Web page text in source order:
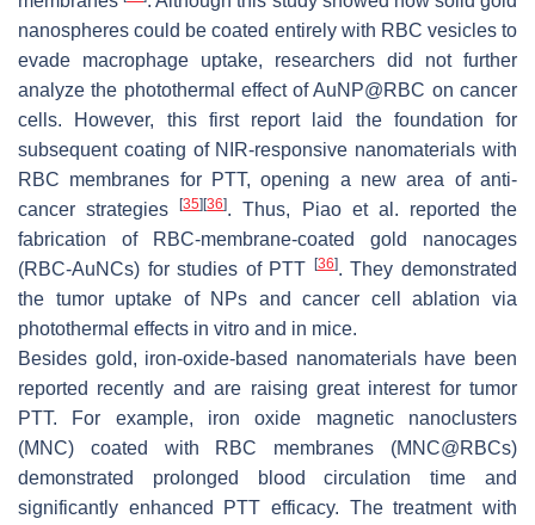
nanospheres could be coated entirely with RBC vesicles to
evade macrophage uptake, researchers did not further
analyze the photothermal effect of AuNP@RBC on cancer
cells. However, this first report laid the foundation for
subsequent coating of NIR-responsive nanomaterials with
RBC membranes for PTT, opening a new area of anti-
cancer strategies[35][36]. Thus, Piao et al. reported the
fabrication of RBC-membrane-coated gold nanocages
(RBC-AuNCs) for studies of PTT [36]. They demonstrated
the tumor uptake of NPs and cancer cell ablation via
photothermal effects in vitro and in mice.
Besides gold, iron-oxide-based nanomaterials have been
reported recently and are raising great interest for tumor
PTT. For example, iron oxide magnetic nanoclusters
(MNC) coated with RBC membranes (MNC@RBCs)
demonstrated prolonged blood circulation time and
significantly enhanced PTT efficacy. The treatment with